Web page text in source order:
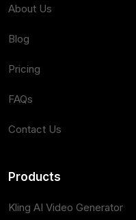
About Us
Blog
Pricing
FAQs
Contact Us
Products
Kling AI Video Generator